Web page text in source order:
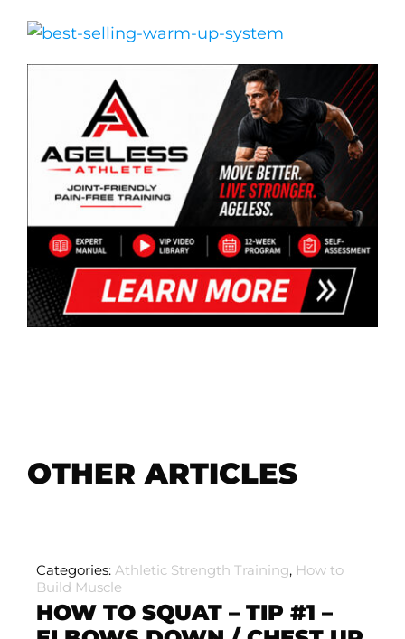
OTHER ARTICLES
Categories: Athletic Strength Training, How to
Build Muscle
HOW TO SQUAT – TIP #1 –